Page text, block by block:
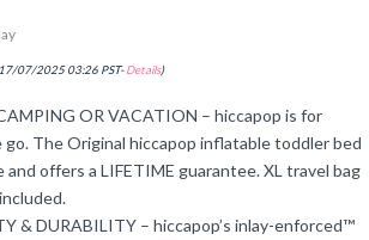
07/2025 03:26 PST-Details)
OR VACATION – hiccapop is for
go. The Original hiccapop inflatable toddler bed
offers a LIFETIME guarantee. XL travel bag
& DURABILITY – hiccapop’s inlay-enforced™